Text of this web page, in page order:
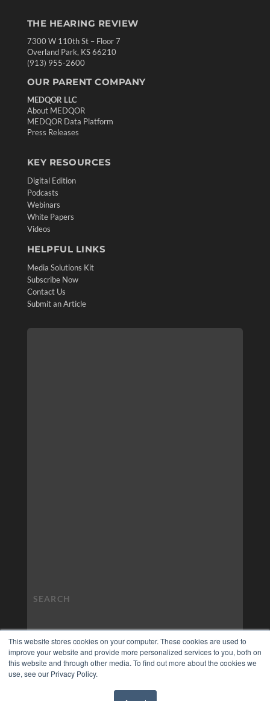
This website stores cookies on your computer. These cookies are used to
improve your website and provide more personalized services to you, both on
this website and through other media. To find out more about the cookies we
use, see our Privacy Policy.
THE HEARING REVIEW
7300 W 110th St – Floor 7
Overland Park, KS 66210
(913) 955-2600
OUR PARENT COMPANY
MEDQOR LLC
About MEDQOR
MEDQOR Data Platform
Press Releases
KEY RESOURCES
Digital Edition
Podcasts
Webinars
White Papers
Videos
HELPFUL LINKS
Media Solutions Kit
Subscribe Now
Contact Us
Submit an Article